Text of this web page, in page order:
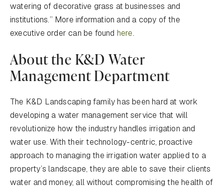
watering of decorative grass at businesses and
institutions.” More information and a copy of the
executive order can be found here.
About the K&D Water
Management Department
The K&D Landscaping family has been hard at work
developing a water management service that will
revolutionize how the industry handles irrigation and
water use. With their technology-centric, proactive
approach to managing the irrigation water applied to a
property’s landscape, they are able to save their clients
water and money, all without compromising the health of